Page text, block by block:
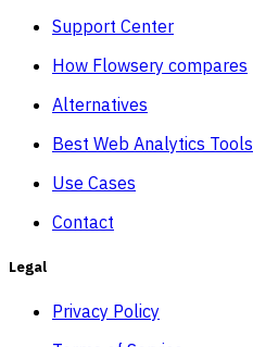
Support Center
How Flowsery compares
Alternatives
Best Web Analytics Tools
Use Cases
Contact
Legal
Privacy Policy